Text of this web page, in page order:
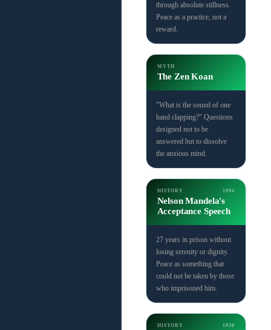
through absolute stillness.
Peace as a practice, not a
reward.
MYTH
The Zen Koan
"What is the sound of one
hand clapping?" Questions
designed not to be
answered but to dissolve
the anxious mind.
HISTORY 1994
Nelson Mandela's
Acceptance Speech
27 years in prison without
losing serenity or dignity.
Peace as something that
could not be taken by those
who imprisoned him.
HISTORY 1930